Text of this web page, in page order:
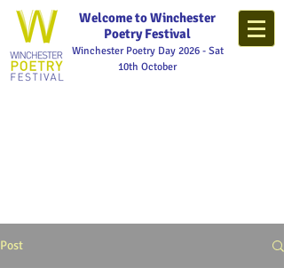
Welcome to Winchester
Poetry Festival
Winchester Poetry Day 2026 - Sat
10th October
Post